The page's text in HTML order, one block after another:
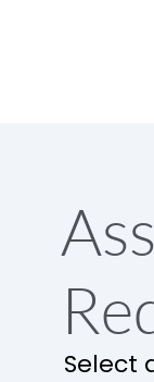
Select